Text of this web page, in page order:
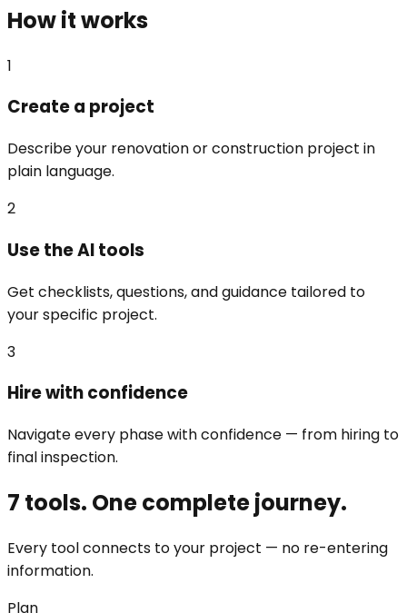
How it works
1
Create a project
Describe your renovation or construction project in
plain language.
2
Use the AI tools
Get checklists, questions, and guidance tailored to
your specific project.
3
Hire with confidence
Navigate every phase with confidence — from hiring to
final inspection.
7 tools. One complete journey.
Every tool connects to your project — no re-entering
information.
Plan